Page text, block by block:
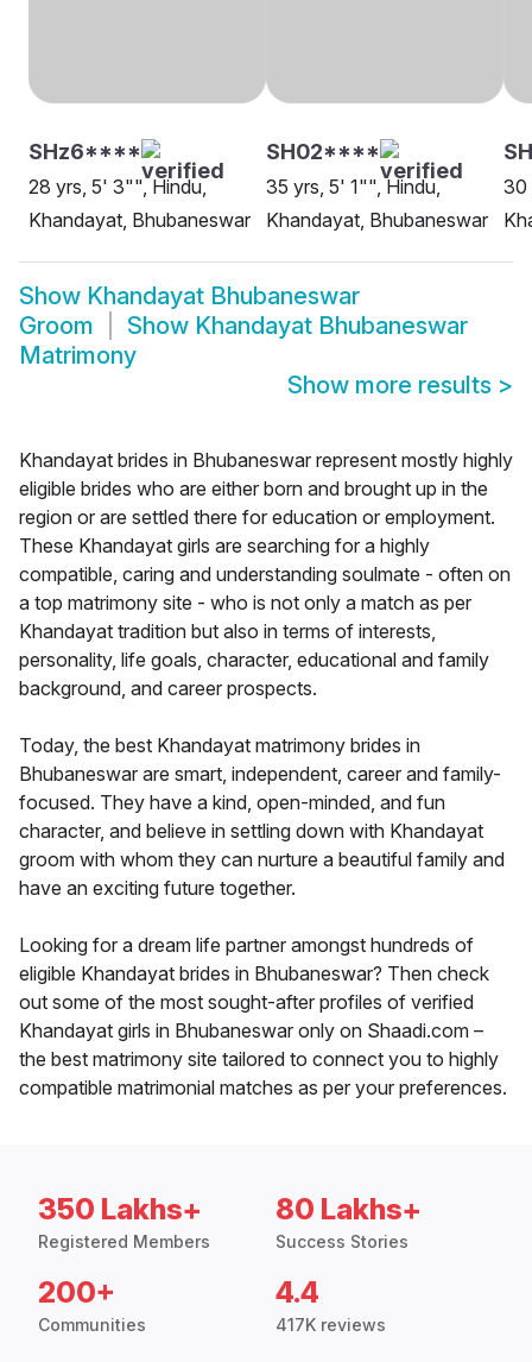
SHz6****
28 yrs, 5' 3"", Hindu,
Khandayat, Bhubaneswar
SH02****
35 yrs, 5' 1"", Hindu,
Khandayat, Bhubaneswar
30
Show Khandayat Bhubaneswar
Groom
Show Khandayat Bhubaneswar
Matrimony
Show more results >
Khandayat brides in Bhubaneswar represent mostly highly
eligible brides who are either born and brought up in the
region or are settled there for education or employment.
These Khandayat girls are searching for a highly
compatible, caring and understanding soulmate - often on
a top matrimony site - who is not only a match as per
Khandayat tradition but also in terms of interests,
personality, life goals, character, educational and family
background, and career prospects.
Today, the best Khandayat matrimony brides in
Bhubaneswar are smart, independent, career and family-
focused. They have a kind, open-minded, and fun
character, and believe in settling down with Khandayat
groom with whom they can nurture a beautiful family and
have an exciting future together.
Looking for a dream life partner amongst hundreds of
eligible Khandayat brides in Bhubaneswar? Then check
out some of the most sought-after profiles of verified
Khandayat girls in Bhubaneswar only on Shaadi.com –
the best matrimony site tailored to connect you to highly
compatible matrimonial matches as per your preferences.
350 Lakhs+
Registered Members
80 Lakhs+
Success Stories
200+
Communities
4.4
417K reviews